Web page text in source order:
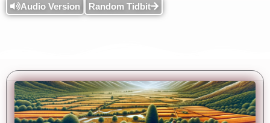
Audio Version Random Tidbit